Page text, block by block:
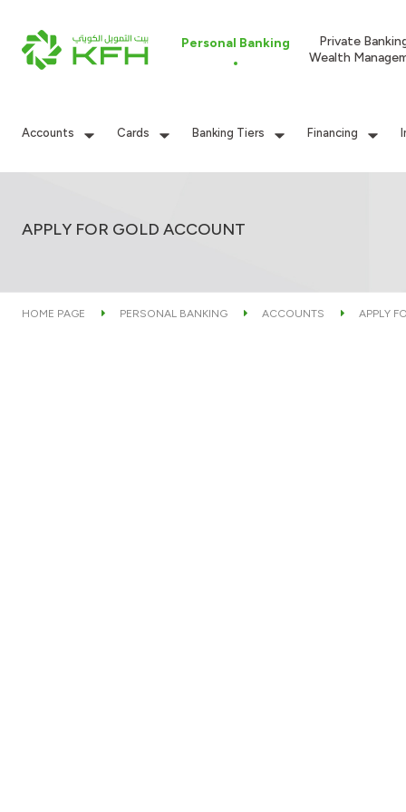
Personal Banking
Private
Wealth
Accounts Cards Banking Tiers Financing
APPLY FOR GOLD ACCOUNT
HOME PAGE PERSONAL BANKING ACCOUNTS APPLY